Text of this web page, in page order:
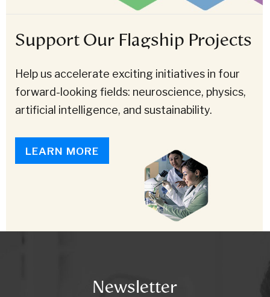
Support Our Flagship Projects
Help us accelerate exciting initiatives in four
forward-looking fields: neuroscience, physics,
artificial intelligence, and sustainability.
LEARN MORE
Newsletter